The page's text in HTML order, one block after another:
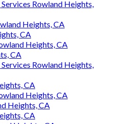
Rowland Heights,
Heights, CA
CA
Heights, CA
CA
Rowland Heights,
CA
Heights, CA
Heights, CA
CA